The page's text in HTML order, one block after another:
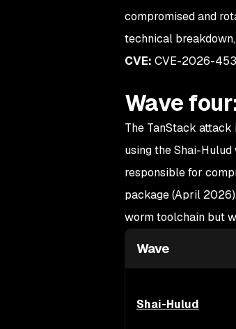
compromised and
technical
CVE: CVE-2026-
Wave
The TanStack
using the Shai-
responsible for
package (April
worm toolchain but
Wave
Shai-Hulud